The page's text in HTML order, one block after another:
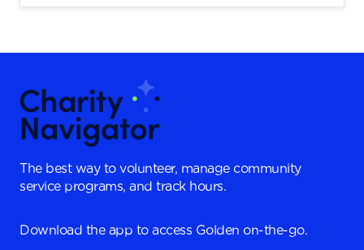
The best way to volunteer, manage community
service programs, and track hours.
Download the app to access Golden on-the-go.